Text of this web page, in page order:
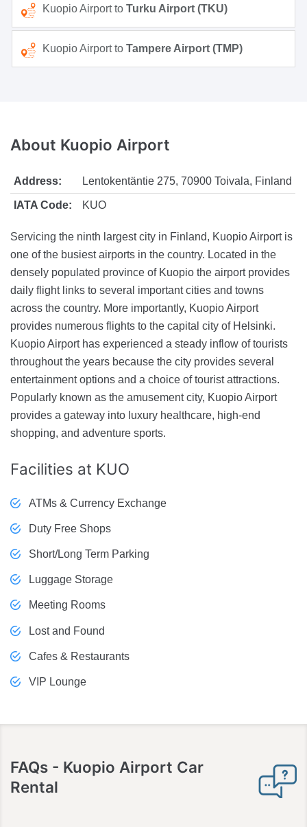
Kuopio Airport toTurku Airport (TKU)
Kuopio Airport toTampere Airport (TMP)
About Kuopio Airport
Address: Lentokentäntie 275, 70900 Toivala, Finland
IATA Code: KUO
Servicing the ninth largest city in Finland, Kuopio Airport is
one of the busiest airports in the country. Located in the
densely populated province of Kuopio the airport provides
daily flight links to several important cities and towns
across the country. More importantly, Kuopio Airport
provides numerous flights to the capital city of Helsinki.
Kuopio Airport has experienced a steady inflow of tourists
throughout the years because the city provides several
entertainment options and a choice of tourist attractions.
Popularly known as the amusement city, Kuopio Airport
provides a gateway into luxury healthcare, high-end
shopping, and adventure sports.
Facilities at KUO
ATMs & Currency Exchange
Duty Free Shops
Short/Long Term Parking
Luggage Storage
Meeting Rooms
Lost and Found
Cafes & Restaurants
VIP Lounge
FAQs - Kuopio Airport Car
Rental